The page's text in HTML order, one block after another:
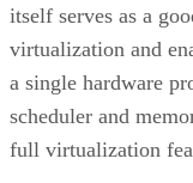
itself serves as a
virtualization and
a single hardware
scheduler and
full virtualization